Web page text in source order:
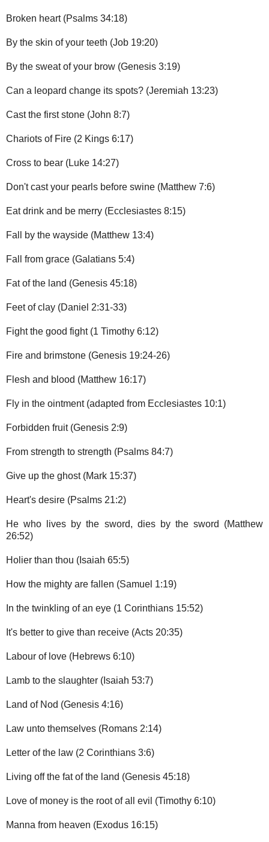
Broken heart (Psalms 34:18)
By the skin of your teeth (Job 19:20)
By the sweat of your brow (Genesis 3:19)
Can a leopard change its spots? (Jeremiah 13:23)
Cast the first stone (John 8:7)
Chariots of Fire (2 Kings 6:17)
Cross to bear (Luke 14:27)
Don't cast your pearls before swine (Matthew 7:6)
Eat drink and be merry (Ecclesiastes 8:15)
Fall by the wayside (Matthew 13:4)
Fall from grace (Galatians 5:4)
Fat of the land (Genesis 45:18)
Feet of clay (Daniel 2:31-33)
Fight the good fight (1 Timothy 6:12)
Fire and brimstone (Genesis 19:24-26)
Flesh and blood (Matthew 16:17)
Fly in the ointment (adapted from Ecclesiastes 10:1)
Forbidden fruit (Genesis 2:9)
From strength to strength (Psalms 84:7)
Give up the ghost (Mark 15:37)
Heart's desire (Psalms 21:2)
He who lives by the sword, dies by the sword (Matthew
26:52)
Holier than thou (Isaiah 65:5)
How the mighty are fallen (Samuel 1:19)
In the twinkling of an eye (1 Corinthians 15:52)
It's better to give than receive (Acts 20:35)
Labour of love (Hebrews 6:10)
Lamb to the slaughter (Isaiah 53:7)
Land of Nod (Genesis 4:16)
Law unto themselves (Romans 2:14)
Letter of the law (2 Corinthians 3:6)
Living off the fat of the land (Genesis 45:18)
Love of money is the root of all evil (Timothy 6:10)
Manna from heaven (Exodus 16:15)